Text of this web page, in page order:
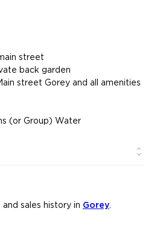
street
back garden
street Gorey and all amenities
(or Group) Water
sales history in Gorey